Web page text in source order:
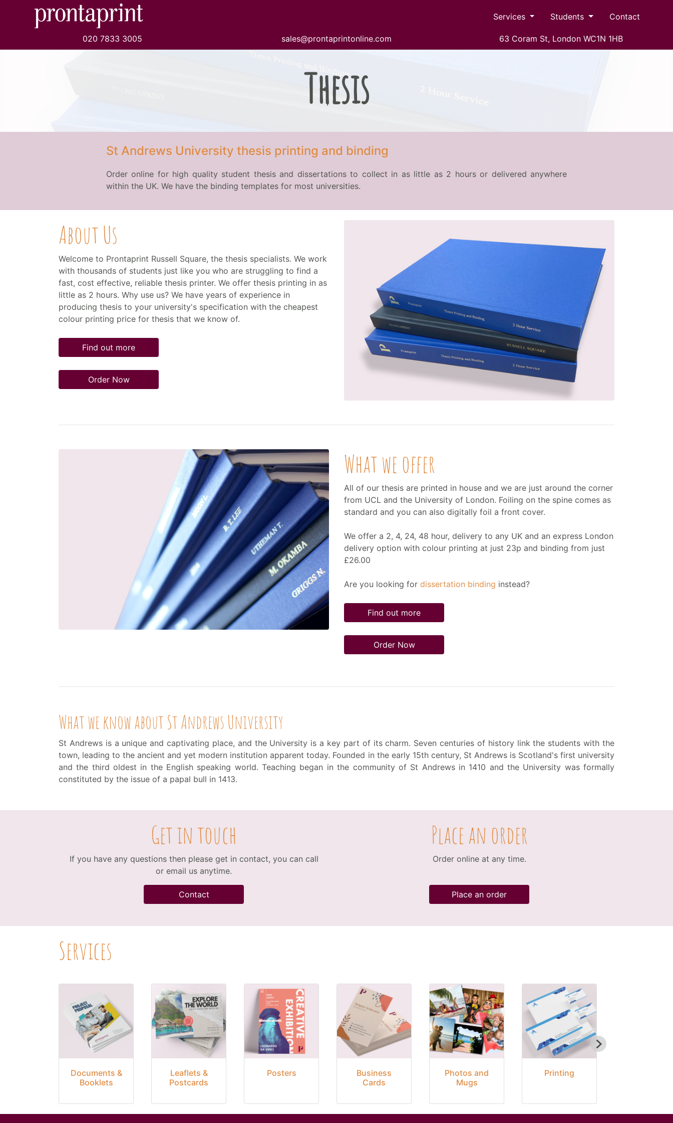
Services Students Contact
020 7833 3005 sales@prontaprintonline.com 63 Coram St, London WC1N 1HB
Thesis
St Andrews University thesis printing and binding
Order online for high quality student thesis and dissertations to collect in as little as 2 hours or delivered anywhere
within the UK. We have the binding templates for most universities.
About Us
Welcome to Prontaprint Russell Square, the thesis specialists. We work
with thousands of students just like you who are struggling to find a
fast, cost effective, reliable thesis printer. We offer thesis printing in as
little as 2 hours. Why use us? We have years of experience in
producing thesis to your university's specification with the cheapest
colour printing price for thesis that we know of.
Find out more
Order Now
What we offer
All of our thesis are printed in house and we are just around the corner
from UCL and the University of London. Foiling on the spine comes as
standard and you can also digitally foil a front cover.
We offer a 2, 4, 24, 48 hour, delivery to any UK and an express London
delivery option with colour printing at just 23p and binding from just
£26.00
Are you looking for dissertation binding instead?
Find out more
Order Now
What we know about St Andrews University
St Andrews is a unique and captivating place, and the University is a key part of its charm. Seven centuries of history link the students with the
town, leading to the ancient and yet modern institution apparent today. Founded in the early 15th century, St Andrews is Scotland's first university
and the third oldest in the English speaking world. Teaching began in the community of St Andrews in 1410 and the University was formally
constituted by the issue of a papal bull in 1413.
Get in touch
If you have any questions then please get in contact, you can call
or email us anytime.
Contact
Place an order
Order online at any time.
Place an order
Services
Documents &
Booklets
Leaflets &
Postcards
Posters
Business
Cards
Photos and
Mugs
Printing